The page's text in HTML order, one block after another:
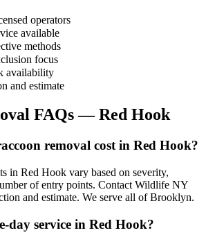
operators
available
methods
focus
availability
and estimate
FAQs —Red Hook
removal cost in Red Hook?
in Red Hook vary based on severity,
of entry points. Contact Wildlife NY
and estimate. We serve all of Brooklyn.
day service in Red Hook?